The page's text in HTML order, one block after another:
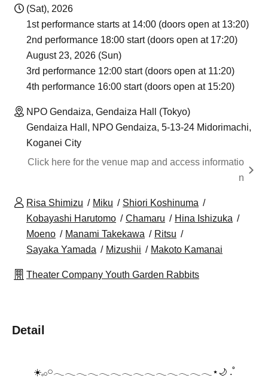
(Sat), 2026
1st performance starts at 14:00 (doors open at 13:20)
2nd performance 18:00 start (doors open at 17:20)
August 23, 2026 (Sun)
3rd performance 12:00 start (doors open at 11:20)
4th performance 16:00 start (doors open at 15:20)
NPO Gendaiza, Gendaiza Hall (Tokyo)
Gendaiza Hall, NPO Gendaiza, 5-13-24 Midorimachi,
Koganei City
Click here for the venue map and access informatio
n
Risa Shimizu Miku
Shiori Koshinuma
Kobayashi Harutomo
Chamaru
Hina Ishizuka
Moeno
Manami Takekawa
Ritsu
Sayaka Yamada
Mizushii Makoto Kamanai
Theater Company Youth Garden Rabbits
Detail
☀️𓈒𓂂𓏸𓂃𓂃𓂃𓂃𓂃𓂃𓂃𓂃𓂃𓂃𓂃𓂃𓂃𓂃⋆🌙 .˚